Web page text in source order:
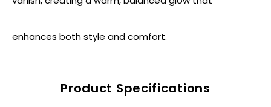
enhances both style and comfort.
Product Specifications